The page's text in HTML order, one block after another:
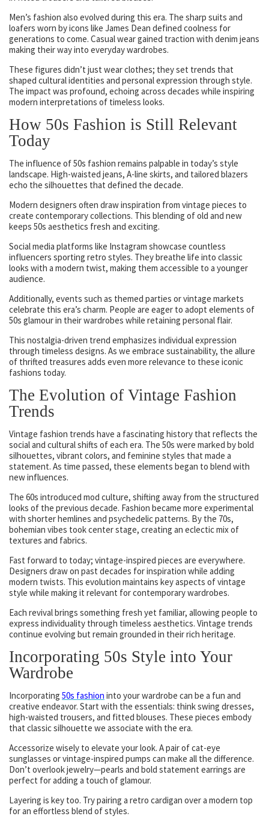
Men’s fashion also evolved during this era. The sharp suits and
loafers worn by icons like James Dean defined coolness for
generations to come. Casual wear gained traction with denim jeans
making their way into everyday wardrobes.
These figures didn’t just wear clothes; they set trends that
shaped cultural identities and personal expression through style.
The impact was profound, echoing across decades while inspiring
modern interpretations of timeless looks.
How 50s Fashion is Still Relevant
Today
The influence of 50s fashion remains palpable in today’s style
landscape. High-waisted jeans, A-line skirts, and tailored blazers
echo the silhouettes that defined the decade.
Modern designers often draw inspiration from vintage pieces to
create contemporary collections. This blending of old and new
keeps 50s aesthetics fresh and exciting.
Social media platforms like Instagram showcase countless
influencers sporting retro styles. They breathe life into classic
looks with a modern twist, making them accessible to a younger
audience.
Additionally, events such as themed parties or vintage markets
celebrate this era’s charm. People are eager to adopt elements of
50s glamour in their wardrobes while retaining personal flair.
This nostalgia-driven trend emphasizes individual expression
through timeless designs. As we embrace sustainability, the allure
of thrifted treasures adds even more relevance to these iconic
fashions today.
The Evolution of Vintage Fashion
Trends
Vintage fashion trends have a fascinating history that reflects the
social and cultural shifts of each era. The 50s were marked by bold
silhouettes, vibrant colors, and feminine styles that made a
statement. As time passed, these elements began to blend with
new influences.
The 60s introduced mod culture, shifting away from the structured
looks of the previous decade. Fashion became more experimental
with shorter hemlines and psychedelic patterns. By the 70s,
bohemian vibes took center stage, creating an eclectic mix of
textures and fabrics.
Fast forward to today; vintage-inspired pieces are everywhere.
Designers draw on past decades for inspiration while adding
modern twists. This evolution maintains key aspects of vintage
style while making it relevant for contemporary wardrobes.
Each revival brings something fresh yet familiar, allowing people to
express individuality through timeless aesthetics. Vintage trends
continue evolving but remain grounded in their rich heritage.
Incorporating 50s Style into Your
Wardrobe
Incorporating 50s fashion into your wardrobe can be a fun and
creative endeavor. Start with the essentials: think swing dresses,
high-waisted trousers, and fitted blouses. These pieces embody
that classic silhouette we associate with the era.
Accessorize wisely to elevate your look. A pair of cat-eye
sunglasses or vintage-inspired pumps can make all the difference.
Don’t overlook jewelry—pearls and bold statement earrings are
perfect for adding a touch of glamour.
Layering is key too. Try pairing a retro cardigan over a modern top
for an effortless blend of styles.